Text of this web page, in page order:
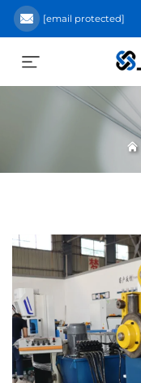
[email protected]